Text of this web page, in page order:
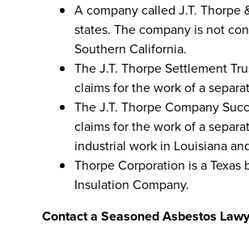
A company called J.T.
states. The company is not
Southern California.
The J.T. Thorpe Settlement
claims for the work of a
The J.T. Thorpe Company
claims for the work of a
industrial work in Louisiana
Thorpe Corporation is a
Insulation Company.
Contact a Seasoned Asbestos